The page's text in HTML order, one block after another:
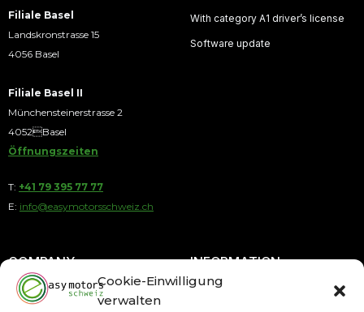
Cookie-Einwilligung
verwalten
Filiale Basel
Landskronstrasse 15
4056 Basel
Filiale Basel II
Münchensteinerstrasse 2
4052Basel
Öffnungszeiten
T: +41 79 395 77 77
E: info@easymotorsschweiz.ch
With category A1 driver’s license
Software update
COMPANY
About us
INFORMATION